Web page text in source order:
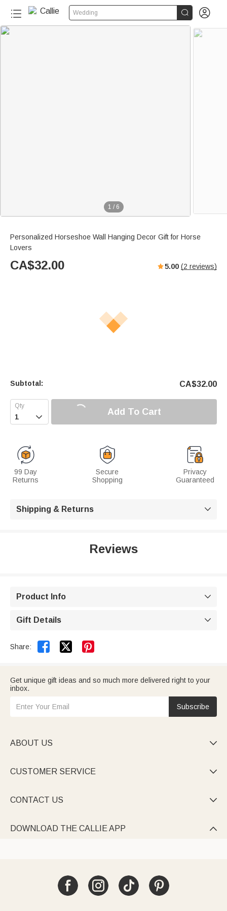
Wedding  
1 / 6
Personalized Horseshoe Wall Hanging Decor Gift for Horse
Lovers
CA$32.00 5.00 (2 reviews)
Subtotal: CA$32.00
 Add To Cart
99 Day
Returns
Secure
Shopping
Privacy
Guaranteed
Shipping & Returns 
Reviews
Product Info 
Gift Details 
Share:  
Get unique gift ideas and so much more delivered right to your
inbox.
Subscribe
ABOUT US 
CUSTOMER SERVICE 
CONTACT US 
DOWNLOAD THE CALLIE APP 